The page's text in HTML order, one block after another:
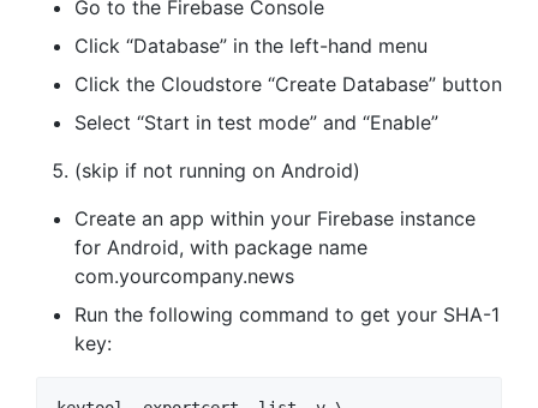
Go to the Firebase Console
Click “Database” in the left-hand menu
Click the Cloudstore “Create Database” button
Select “Start in test mode” and “Enable”
(skip if not running on Android)
Create an app within your Firebase instance
for Android, with package name
com.yourcompany.news
Run the following command to get your SHA-1
key: